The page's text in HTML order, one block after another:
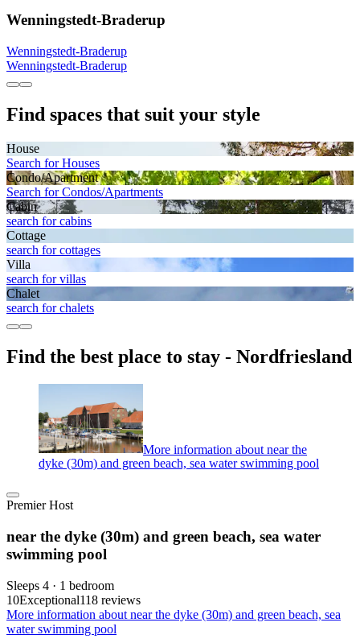
Wenningstedt-Braderup
Wenningstedt-Braderup
Wenningstedt-Braderup
Find spaces that suit your style
House
Search for Houses
Condo/Apartment
Search for Condos/Apartments
Cabin
search for cabins
Cottage
search for cottages
Villa
search for villas
Chalet
search for chalets
Find the best place to stay - Nordfriesland
More information about near the
dyke (30m) and green beach, sea water swimming pool
Premier Host
near the dyke (30m) and green beach, sea water
swimming pool
Sleeps 4 · 1 bedroom
10Exceptional118 reviews
More information about near the dyke (30m) and green beach, sea
water swimming pool